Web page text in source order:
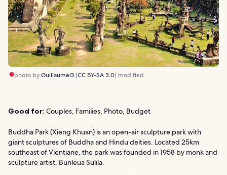
photo byGuillaumeG(CC BY-SA 3.0) modified
Good for: Couples, Families, Photo, Budget
Buddha Park (Xieng Khuan) is an open-air sculpture park with
giant sculptures of Buddha and Hindu deities. Located 25km
southeast of Vientiane, the park was founded in 1958 by monk and
sculpture artist, Bunleua Sulila.